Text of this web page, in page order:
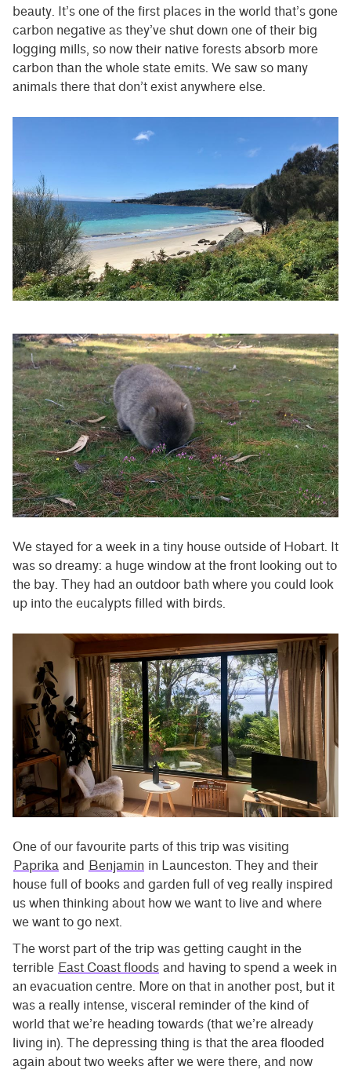
beauty. It’s one of the first places in the world that’s gone
carbon negative as they’ve shut down one of their big
logging mills, so now their native forests absorb more
carbon than the whole state emits. We saw so many
animals there that don’t exist anywhere else.
We stayed for a week in a tiny house outside of Hobart. It
was so dreamy: a huge window at the front looking out to
the bay. They had an outdoor bath where you could look
up into the eucalypts filled with birds.
One of our favourite parts of this trip was visiting
Paprika and Benjamin in Launceston. They and their
house full of books and garden full of veg really inspired
us when thinking about how we want to live and where
we want to go next.
The worst part of the trip was getting caught in the
terrible East Coast floods and having to spend a week in
an evacuation centre. More on that in another post, but it
was a really intense, visceral reminder of the kind of
world that we’re heading towards (that we’re already
living in). The depressing thing is that the area flooded
again about two weeks after we were there, and now